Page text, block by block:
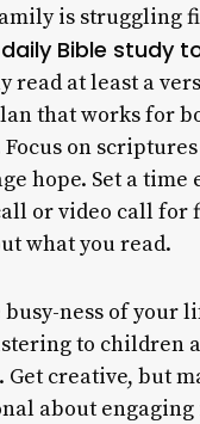
is struggling
Bible study
read at least a
that works for
Focus on
hope. Set a time
or video call for
what you read.
busy-ness of your
to children
creative, but
about